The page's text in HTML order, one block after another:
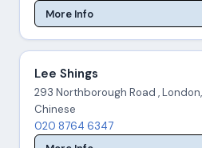
More Info
Lee Shings
293 Northborough Road , London,
Chinese
020 8764 6347